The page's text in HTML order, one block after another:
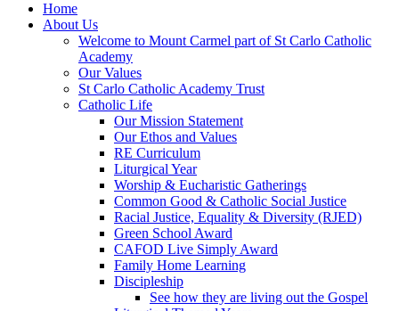
Home
About Us
Welcome to Mount Carmel part of St Carlo Catholic
Academy
Our Values
St Carlo Catholic Academy Trust
Catholic Life
Our Mission Statement
Our Ethos and Values
RE Curriculum
Liturgical Year
Worship & Eucharistic Gatherings
Common Good & Catholic Social Justice
Racial Justice, Equality & Diversity (RJED)
Green School Award
CAFOD Live Simply Award
Family Home Learning
Discipleship
See how they are living out the Gospel